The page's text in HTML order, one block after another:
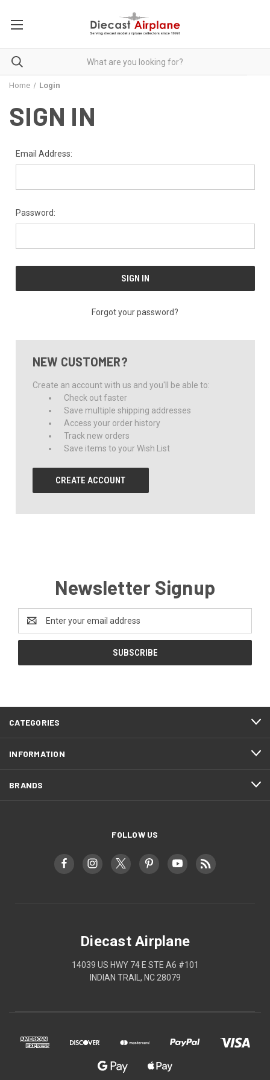
Home Login
SIGN IN
Email Address:
Password:
Forgot your password?
NEW CUSTOMER?
Create an account with us and you'll be able to:
Check out faster
Save multiple shipping addresses
Access your order history
Track new orders
Save items to your Wish List
CREATE ACCOUNT
Newsletter Signup
Address
CATEGORIES
INFORMATION
BRANDS
FOLLOW US
Diecast Airplane
14039 US HWY 74 E STE A6 #101
INDIAN TRAIL, NC 28079